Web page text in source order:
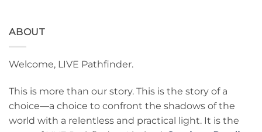
ABOUT
Welcome, LIVE Pathfinder.
This is more than our story. This is the story of a
choice—a choice to confront the shadows of the
world with a relentless and practical light. It is the